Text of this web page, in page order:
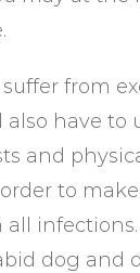
from
have to
and
to
dog and